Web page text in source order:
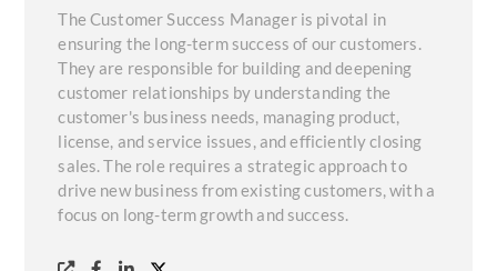
The Customer Success Manager is pivotal in
ensuring the long-term success of our customers.
They are responsible for building and deepening
customer relationships by understanding the
customer's business needs, managing product,
license, and service issues, and efficiently closing
sales. The role requires a strategic approach to
drive new business from existing customers, with a
focus on long-term growth and success.